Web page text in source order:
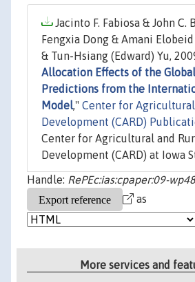
Jacinto F. Fabiosa & John C.
Fengxia Dong & Amani
& Tun-Hsiang (Edward) Yu,
Allocation Effects of the
Predictions from the
Model," Center for
Development (CARD)
Center for Agricultural and
Development (CARD) at Iowa
Handle: RePEc:ias:cpaper:09-
as
More services and